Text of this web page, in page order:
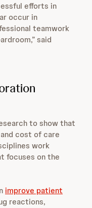
efforts in
occur in
teamwork
said
to show that
cost of care
work
focuses on the
improve patient
reactions,